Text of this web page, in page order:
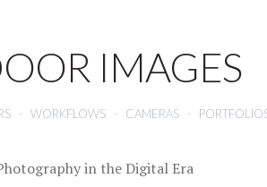
IMAGES
- WORKFLOWS - CAMERAS -
in the Digital Era